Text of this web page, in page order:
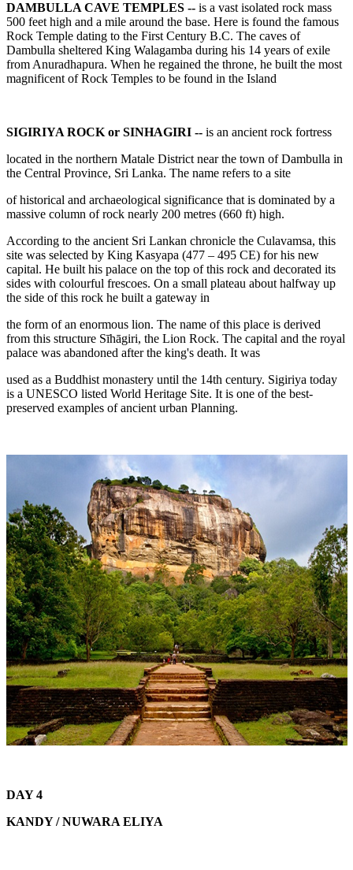
DAMBULLA CAVE TEMPLES -- is a vast isolated rock mass
500 feet high and a mile around the base. Here is found the famous
Rock Temple dating to the First Century B.C. The caves of
Dambulla sheltered King Walagamba during his 14 years of exile
from Anuradhapura. When he regained the throne, he built the most
magnificent of Rock Temples to be found in the Island
SIGIRIYA ROCK or SINHAGIRI -- is an ancient rock fortress
located in the northern Matale District near the town of Dambulla in
the Central Province, Sri Lanka. The name refers to a site
of historical and archaeological significance that is dominated by a
massive column of rock nearly 200 metres (660 ft) high.
According to the ancient Sri Lankan chronicle the Culavamsa, this
site was selected by King Kasyapa (477 – 495 CE) for his new
capital. He built his palace on the top of this rock and decorated its
sides with colourful frescoes. On a small plateau about halfway up
the side of this rock he built a gateway in
the form of an enormous lion. The name of this place is derived
from this structure Sīhāgiri, the Lion Rock. The capital and the royal
palace was abandoned after the king's death. It was
used as a Buddhist monastery until the 14th century. Sigiriya today
is a UNESCO listed World Heritage Site. It is one of the best-
preserved examples of ancient urban Planning.
DAY 4
KANDY / NUWARA ELIYA